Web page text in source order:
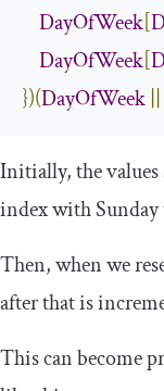
DayOfWeek[
DayOfWeek[
})(DayOfWeek
Initially, the
index with Sunday
Then, when we
after that is
This can become